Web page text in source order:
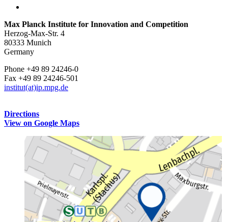
Max Planck Institute for Innovation and Competition
Herzog-Max-Str. 4
80333 Munich
Germany
Phone +49 89 24246-0
Fax +49 89 24246-501
institut(at)ip.mpg.de
Directions
View on Google Maps